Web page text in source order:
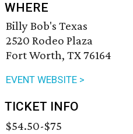
WHERE
Billy Bob's Texas
2520 Rodeo Plaza
Fort Worth, TX 76164
EVENT WEBSITE >
TICKET INFO
$54.50-$75